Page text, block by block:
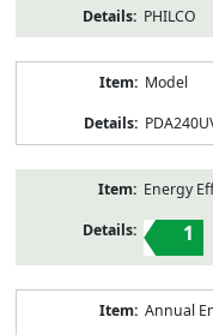
PHILCO
Model
Energy
1
Annual